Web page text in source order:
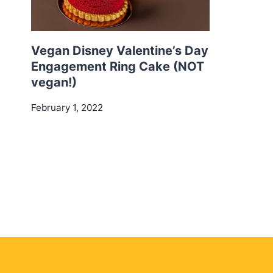
Vegan Disney Valentine’s Day
Engagement Ring Cake (NOT
vegan!)
February 1, 2022